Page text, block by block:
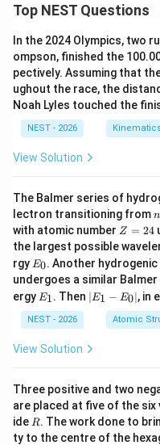
Top NEST Questions
In the 2024 Olympics, two
ompson, finished the
pectively. Assuming that
ughout the race, the
Noah Lyles touched the
NEST - 2026 Kinematics
View Solution
The Balmer series of
lectron transitioning fromn
3
n
with atomic number Z
=
2
4
Z = 24
the largest possible
rgy E
0
E0. Another
undergoes a similar
ergy E
1
E1. Then |
E
-
0
|
∣E1 − E0∣, in
NEST - 2026 Atomic
View Solution
Three positive and two
are placed at five of the
ide R
R. The work done to
ty to the centre of the